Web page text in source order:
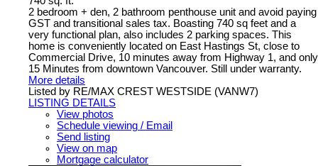
2 bedroom + den, 2 bathroom penthouse unit and avoid paying
GST and transitional sales tax. Boasting 740 sq feet and a
very functional plan, also includes 2 parking spaces. This
home is conveniently located on East Hastings St, close to
Commercial Drive, 10 minutes away from Highway 1, and only
15 Minutes from downtown Vancouver. Still under warranty.
More details
Listed by RE/MAX CREST WESTSIDE (VANW7)
LISTING DETAILS
View photos
Schedule viewing / Email
Send listing
View on map
Mortgage calculator